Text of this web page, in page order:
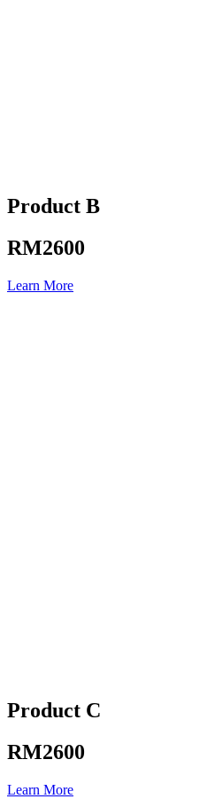
Product B
RM2600
Learn More
Product C
RM2600
Learn More